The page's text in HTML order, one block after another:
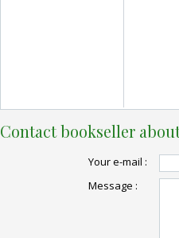
Contact bookseller
Your e-mail :
Message :